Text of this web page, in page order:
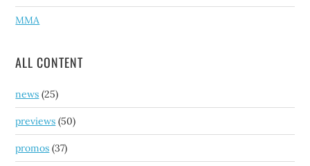
MMA
ALL CONTENT
news (25)
previews (50)
promos (37)